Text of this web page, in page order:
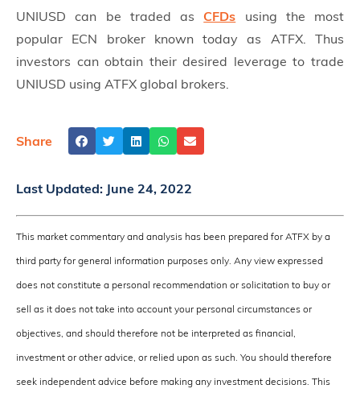
UNIUSD can be traded as CFDs
using the most
popular ECN broker known today as ATFX. Thus
investors can obtain their desired leverage to trade
UNIUSD using ATFX global brokers.
Share
Last Updated: June 24, 2022
This market commentary and analysis has been prepared for ATFX by a
third party for general information purposes only. Any view expressed
does not constitute a personal recommendation or solicitation to buy or
sell as it does not take into account your personal circumstances or
objectives, and should therefore not be interpreted as financial,
investment or other advice, or relied upon as such. You should therefore
seek independent advice before making any investment decisions. This